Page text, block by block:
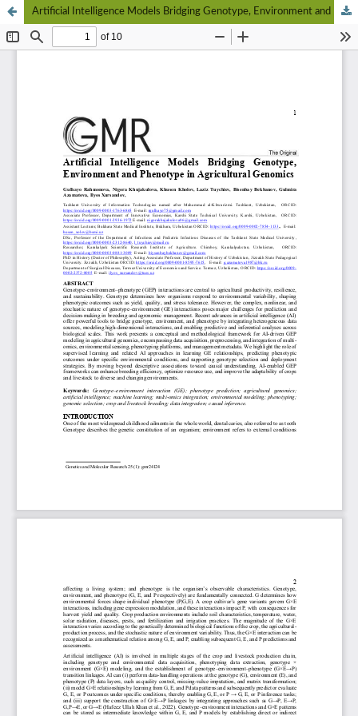
Artificial Intelligence Models Bridging Genotype, Environment and Phenotype in Agricultural Genomics